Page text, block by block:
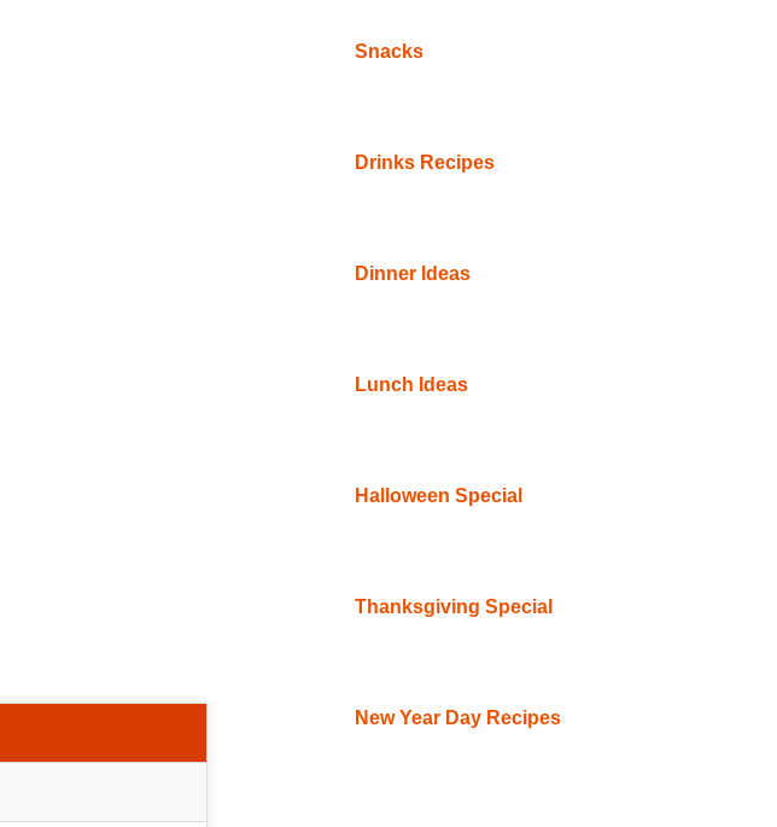
Snacks
Drinks Recipes
Dinner Ideas
Lunch Ideas
Halloween Special
Thanksgiving Special
New Year Day Recipes